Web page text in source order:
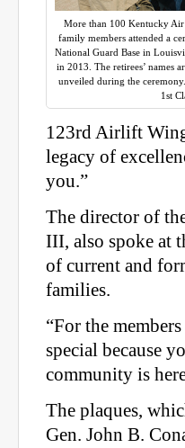
More than 100 Kentucky Air
family members attended a
National Guard Base in
in 2013. The retirees’ names
unveiled during the
1st
123rd Airlift
legacy of
you.”
The director of
III, also spoke at
of current and
families.
“For the
special because
community is
The plaques,
Gen. John B.